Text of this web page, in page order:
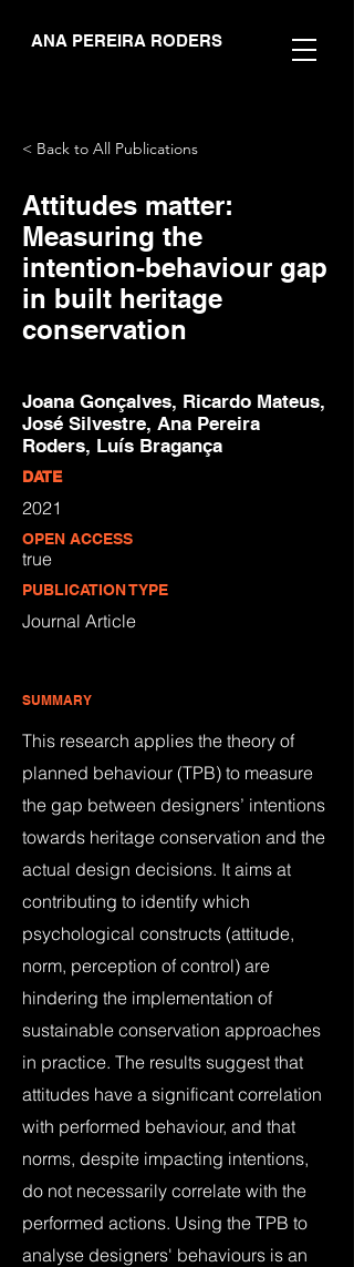
ANA PEREIRA RODERS
< Back to All Publications
Attitudes matter:
Measuring the
intention-behaviour gap
in built heritage
conservation
Joana Gonçalves, Ricardo Mateus,
José Silvestre, Ana Pereira
Roders, Luís Bragança
DATE
2021
OPEN ACCESS
true
PUBLICATION TYPE
Journal Article
SUMMARY
This research applies the theory of
planned behaviour (TPB) to measure
the gap between designers’ intentions
towards heritage conservation and the
actual design decisions. It aims at
contributing to identify which
psychological constructs (attitude,
norm, perception of control) are
hindering the implementation of
sustainable conservation approaches
in practice. The results suggest that
attitudes have a significant correlation
with performed behaviour, and that
norms, despite impacting intentions,
do not necessarily correlate with the
performed actions. Using the TPB to
analyse designers' behaviours is an